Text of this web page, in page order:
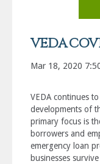
VEDA
Mar 18, 2020
VEDA continues
developments of
primary focus is
borrowers and
emergency loan
businesses